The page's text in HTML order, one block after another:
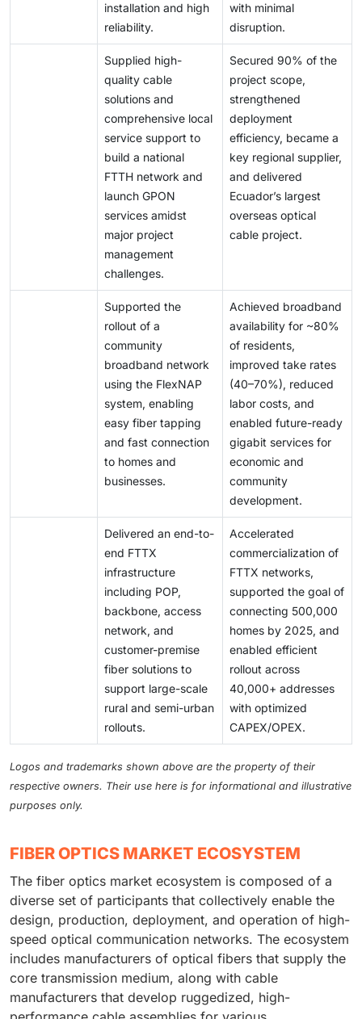
installation and high
reliability.
with minimal
disruption.
Supplied high-
quality cable
solutions and
comprehensive local
service support to
build a national
FTTH network and
launch GPON
services amidst
major project
management
challenges.
Secured 90% of the
project scope,
strengthened
deployment
efficiency, became a
key regional supplier,
and delivered
Ecuador’s largest
overseas optical
cable project.
Supported the
rollout of a
community
broadband network
using the FlexNAP
system, enabling
easy fiber tapping
and fast connection
to homes and
businesses.
Achieved broadband
availability for ~80%
of residents,
improved take rates
(40–70%), reduced
labor costs, and
enabled future-ready
gigabit services for
economic and
community
development.
Delivered an end-to-
end FTTX
infrastructure
including POP,
backbone, access
network, and
customer-premise
fiber solutions to
support large-scale
rural and semi-urban
rollouts.
Accelerated
commercialization of
FTTX networks,
supported the goal of
connecting 500,000
homes by 2025, and
enabled efficient
rollout across
40,000+ addresses
with optimized
CAPEX/OPEX.
Logos and trademarks shown above are the property of their
respective owners. Their use here is for informational and illustrative
purposes only.
FIBER OPTICS MARKET ECOSYSTEM
The fiber optics market ecosystem is composed of a
diverse set of participants that collectively enable the
design, production, deployment, and operation of high-
speed optical communication networks. The ecosystem
includes manufacturers of optical fibers that supply the
core transmission medium, along with cable
manufacturers that develop ruggedized, high-